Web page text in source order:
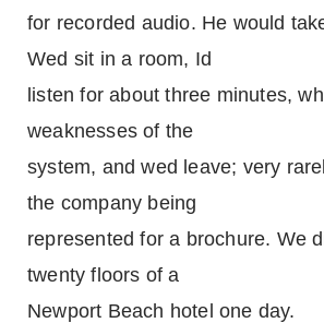
for recorded audio. He would
Wed sit in a room, Id
listen for about three minutes,
weaknesses of the
system, and wed leave; very
the company being
represented for a brochure. We
twenty floors of a
Newport Beach hotel one day.